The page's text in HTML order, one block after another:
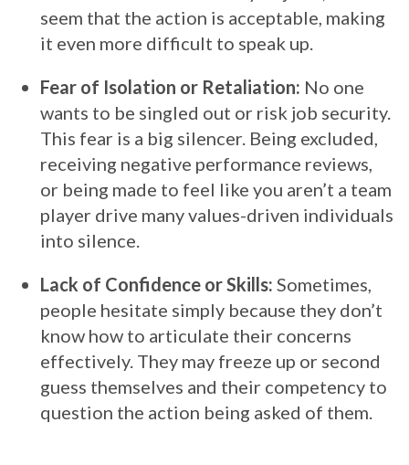
seem that the action is acceptable, making
it even more difficult to speak up.
Fear of Isolation or Retaliation: No one
wants to be singled out or risk job security.
This fear is a big silencer. Being excluded,
receiving negative performance reviews,
or being made to feel like you aren’t a team
player drive many values-driven individuals
into silence.
Lack of Confidence or Skills: Sometimes,
people hesitate simply because they don’t
know how to articulate their concerns
effectively. They may freeze up or second
guess themselves and their competency to
question the action being asked of them.